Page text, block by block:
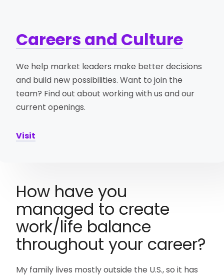
Careers and Culture
We help market leaders make better decisions
and build new possibilities. Want to join the
team? Find out about working with us and our
current openings.
Visit
How have you
managed to create
work/life balance
throughout your career?
My family lives mostly outside the U.S., so it has